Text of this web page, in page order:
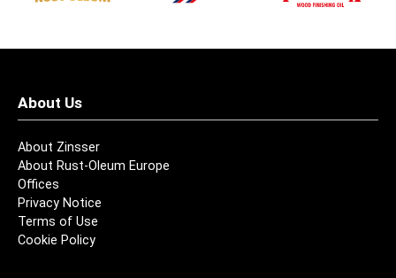
About Us
About Zinsser
About Rust-Oleum Europe
Offices
Privacy Notice
Terms of Use
Cookie Policy